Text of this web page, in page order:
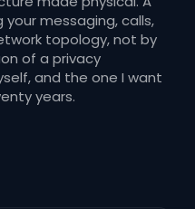
your messaging, calls,
topology, not by
of a privacy
and the one I want
years.